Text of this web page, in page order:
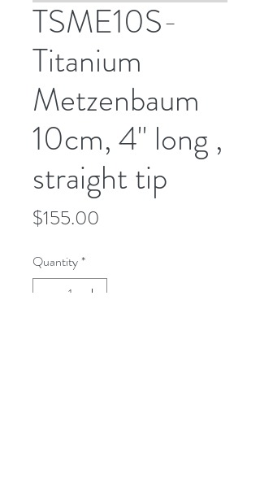
TSME10S-
Titanium
Metzenbaum
10cm, 4" long ,
straight tip
$155.00
Quantity*